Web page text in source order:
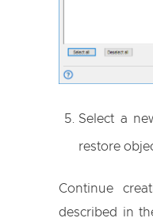
Select a
restore
Continue
described in